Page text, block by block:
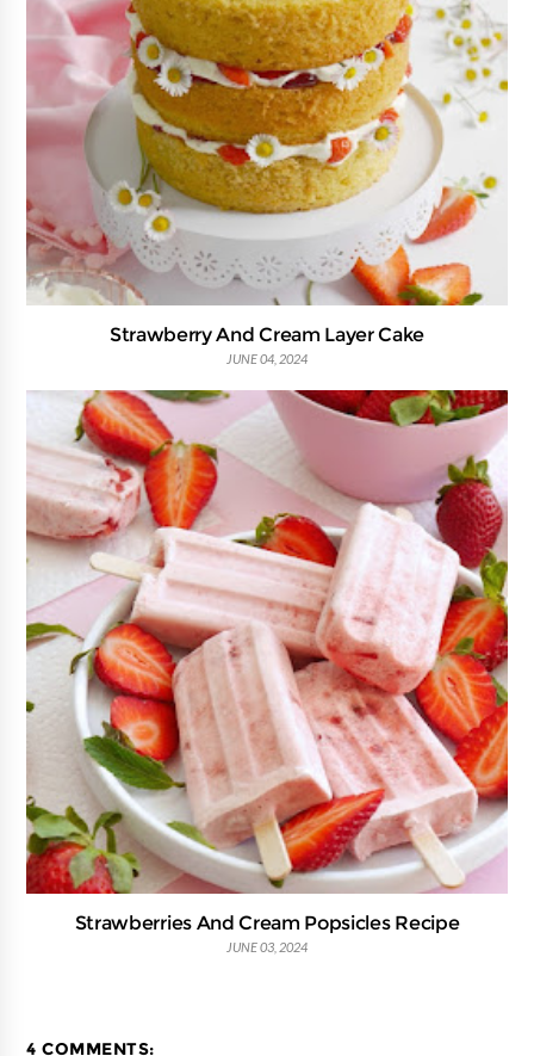
Strawberry And Cream Layer Cake
JUNE 04, 2024
Strawberries And Cream Popsicles Recipe
JUNE 03, 2024
4 COMMENTS: